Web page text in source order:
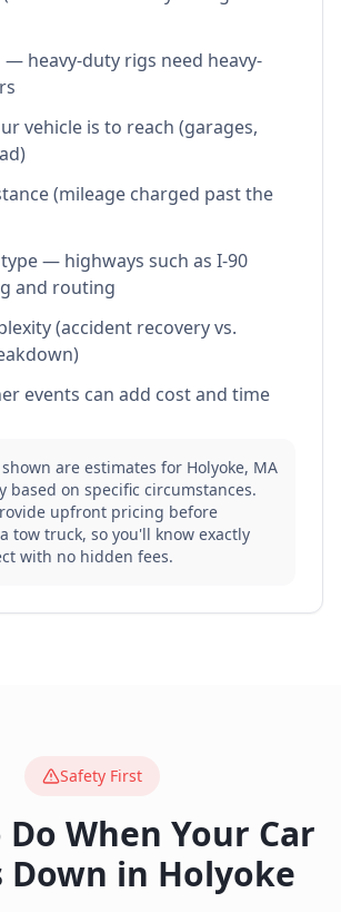
— heavy-duty rigs need heavy-
vehicle is to reach (garages,
(mileage charged past the
— highways such as I-90
and routing
(accident recovery vs.
events can add cost and time
shown are estimates for Holyoke, MA
based on specific circumstances.
upfront pricing before
tow truck, so you'll know exactly
with no hidden fees.
Safety First
When Your Car
Down in Holyoke